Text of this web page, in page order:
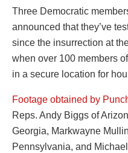
Three Democratic
announced that they’ve
since the insurrection at
when over 100 members
in a secure location for
Footage obtained by
Reps. Andy Biggs of
Georgia, Markwayne
Pennsylvania, and